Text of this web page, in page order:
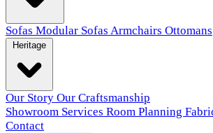
Sofas Modular Sofas Armchairs Ottomans
Our Story Our Craftsmanship
Showroom Services Room Planning
Contact